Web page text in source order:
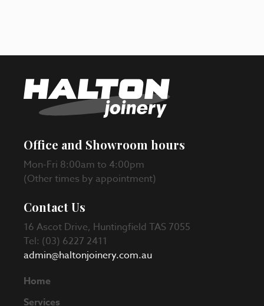
Office and Showroom hours
Mon-Fri 8:00am to 4:00pm
(Other times by appointment)
Contact Us
16 Ascot Drive, Huntingfield TAS 7055
Tel: (03) 6227 2411
admin@haltonjoinery.com.au
Home
Services